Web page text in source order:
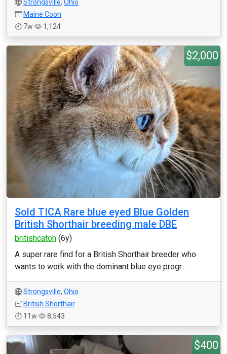
Strongsville, Ohio
Maine Coon
7w
1,124
$2,000
Sold TICA Rare blue eyed Blue Golden
British Shorthair breeding male DBE
britishcatoh (6y)
A super rare find for a British Shorthair breeder who
wants to work with the dominant blue eye progr...
Strongsville, Ohio
British Shorthair
11w
8,543
$400